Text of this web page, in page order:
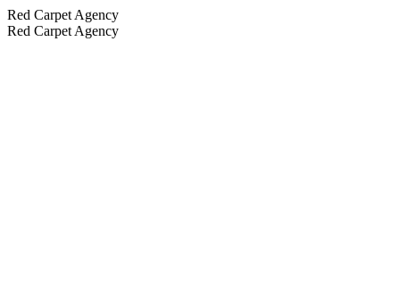
Red Carpet Agency
Red Carpet Agency